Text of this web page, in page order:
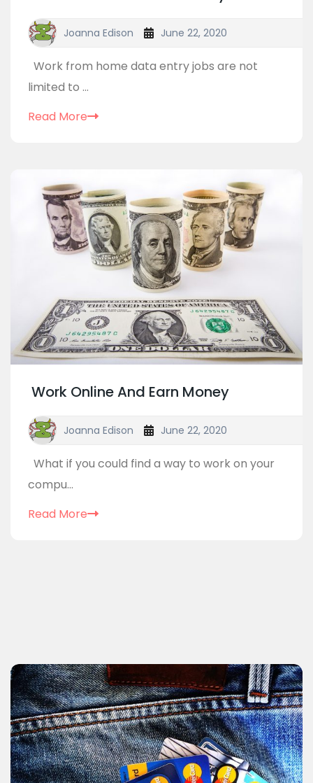
Joanna Edison June 22, 2020
Work from home data entry jobs are not
limited to ...
Read More
Work Online And Earn Money
Joanna Edison June 22, 2020
What if you could find a way to work on your
compu...
Read More